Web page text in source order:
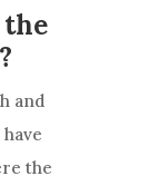
and
the